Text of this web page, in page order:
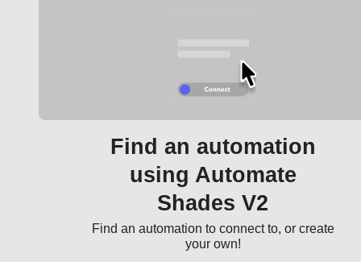
Find an automation
using Automate
Shades V2
Find an automation to connect to, or create
your own!